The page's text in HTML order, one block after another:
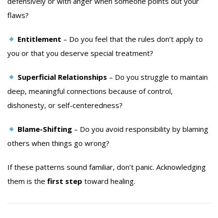
flaws?
Entitlement – Do you feel that the rules don’t apply to
you or that you deserve special treatment?
Superficial Relationships – Do you struggle to maintain
deep, meaningful connections because of control,
dishonesty, or self-centeredness?
Blame-Shifting – Do you avoid responsibility by blaming
others when things go wrong?
If these patterns sound familiar, don’t panic. Acknowledging
them is the first step toward healing.